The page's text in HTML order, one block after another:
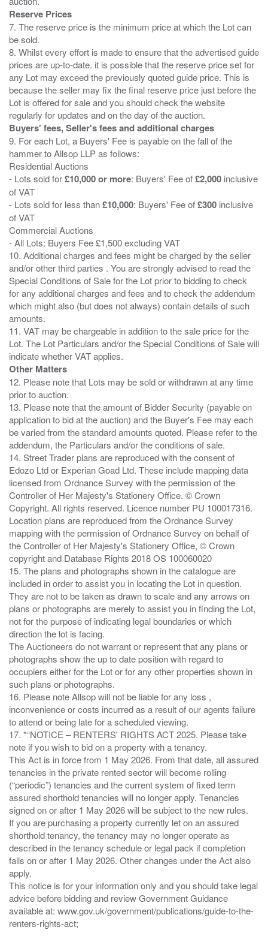
Reserve Prices
7. The reserve price is the minimum price at which the Lot can
be sold.
8. Whilst every effort is made to ensure that the advertised guide
prices are up-to-date. it is possible that the reserve price set for
any Lot may exceed the previously quoted guide price. This is
because the seller may fix the final reserve price just before the
Lot is offered for sale and you should check the website
Buyers' fees, Seller's fees and additional charges
9. For each Lot, a Buyers' Fee is payable on the fall of the
hammer to Allsop LLP as follows:
Residential Auctions
- Lots sold for£10,000 or more: Buyers' Fee of£2,000 inclusive
of VAT
- Lots sold for less than£10,000: Buyers' Fee of£300 inclusive
of VAT
Commercial Auctions
- All Lots: Buyers Fee £1,500 excluding VAT
10. Additional charges and fees might be charged by the seller
and/or other third parties . You are strongly advised to read the
Special Conditions of Sale for the Lot prior to bidding to check
for any additional charges and fees and to check the addendum
which might also (but does not always) contain details of such
amounts.
11. VAT may be chargeable in addition to the sale price for the
Lot. The Lot Particulars and/or the Special Conditions of Sale will
Other Matters
12. Please note that Lots may be sold or withdrawn at any time
prior to auction.
13. Please note that the amount of Bidder Security (payable on
application to bid at the auction) and the Buyer's Fee may each
be varied from the standard amounts quoted. Please refer to the
addendum, the Particulars and/or the conditions of sale.
14. Street Trader plans are reproduced with the consent of
Edozo Ltd or Experian Goad Ltd. These include mapping data
licensed from Ordnance Survey with the permission of the
Controller of Her Majesty's Stationery Office. © Crown
Copyright. All rights reserved. Licence number PU 100017316.
Location plans are reproduced from the Ordnance Survey
mapping with the permission of Ordnance Survey on behalf of
the Controller of Her Majesty's Stationery Office, © Crown
copyright and Database Rights 2018 OS 100060020
15. The plans and photographs shown in the catalogue are
included in order to assist you in locating the Lot in question.
They are not to be taken as drawn to scale and any arrows on
plans or photographs are merely to assist you in finding the Lot,
not for the purpose of indicating legal boundaries or which
direction the lot is facing.
The Auctioneers do not warrant or represent that any plans or
photographs show the up to date position with regard to
occupiers either for the Lot or for any other properties shown in
such plans or photographs.
16. Please note Allsop will not be liable for any loss ,
inconvenience or costs incurred as a result of our agents failure
to attend or being late for a scheduled viewing.
17. *“NOTICE – RENTERS' RIGHTS ACT 2025. Please take
note if you wish to bid on a property with a tenancy.
This Act is in force from 1 May 2026. From that date, all assured
tenancies in the private rented sector will become rolling
(“periodic”) tenancies and the current system of fixed term
assured shorthold tenancies will no longer apply. Tenancies
signed on or after 1 May 2026 will be subject to the new rules.
If you are purchasing a property currently let on an assured
shorthold tenancy, the tenancy may no longer operate as
described in the tenancy schedule or legal pack if completion
falls on or after 1 May 2026. Other changes under the Act also
apply.
This notice is for your information only and you should take legal
advice before bidding and review Government Guidance
available at: www.gov.uk/government/publications/guide-to-the-
renters-rights-act;